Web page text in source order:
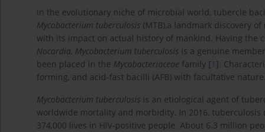
In the evolutionary niche of microbial world, tubercle
Mycobacterium tuberculosis (MTB),a landmark discovery
with its impact on actual history of mankind. Having the
Nocardia, Mycobacterium tuberculosis is a genuine
been placed in the Mycobacteriaceae family [1 ].
forming, and acid-fast bacilli (AFB) with facultative nature.
Mycobacterium tuberculosis is an etiological agent of
worldwide mortality and morbidity. In 2016,
374,000 lives in HIV-positive people. About 6.3 million